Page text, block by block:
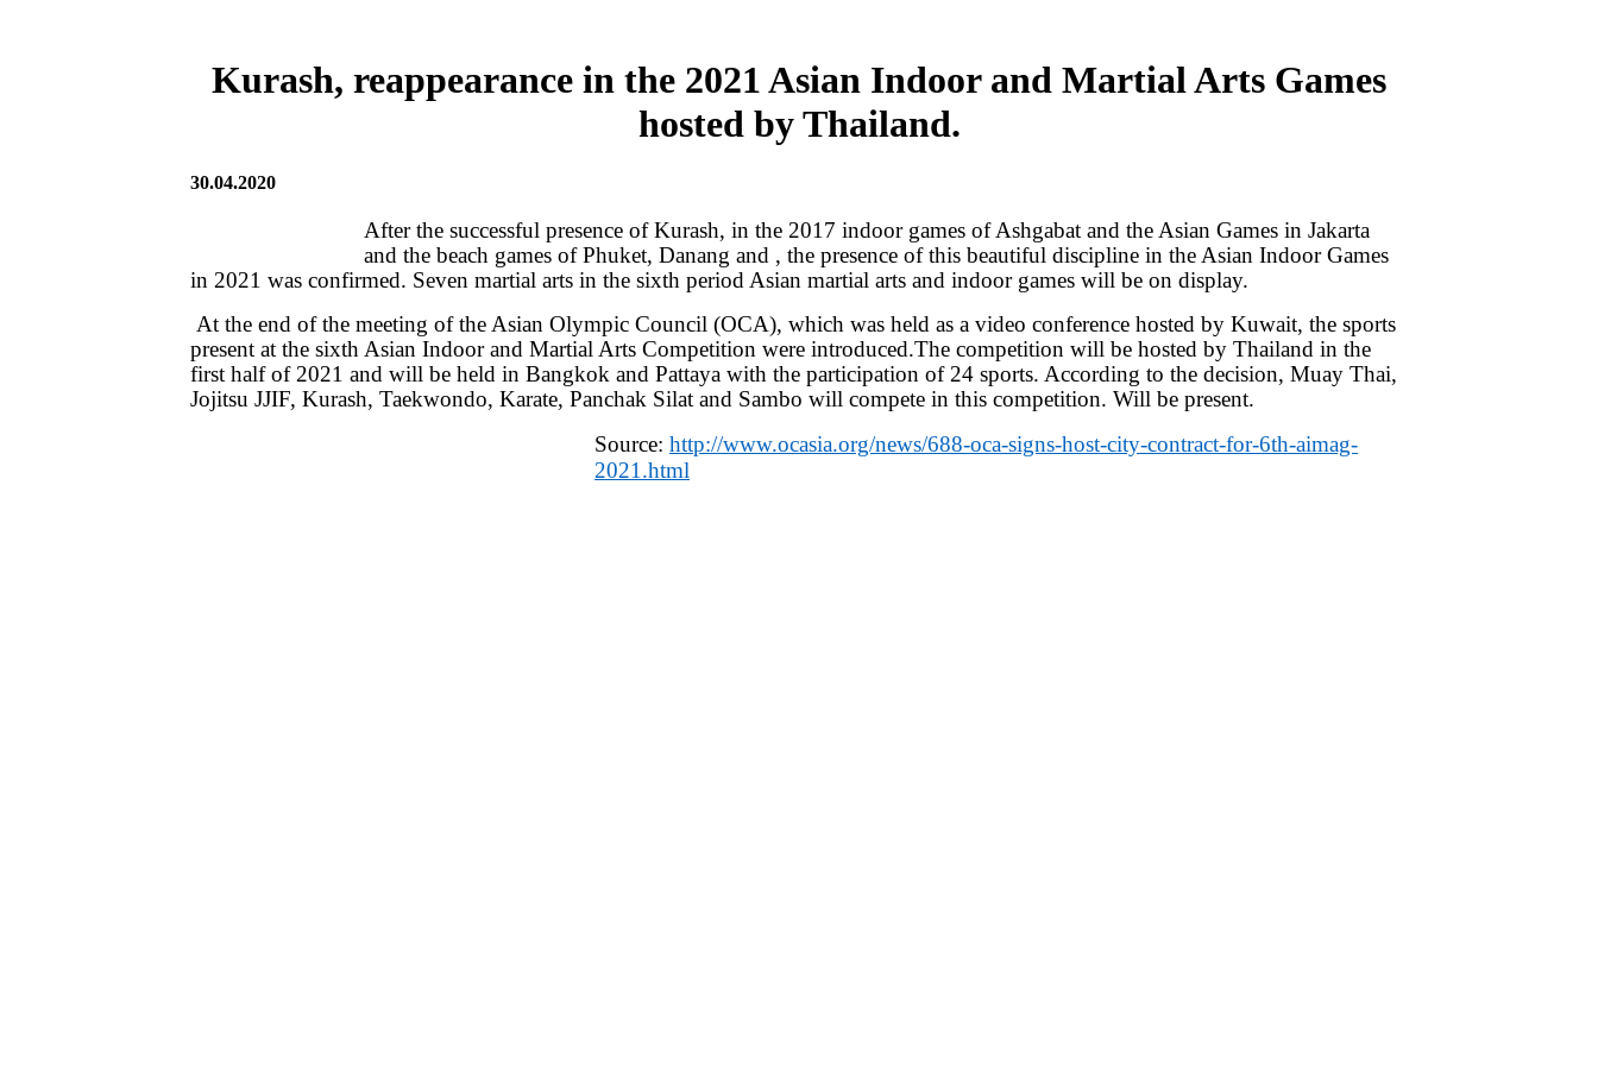
Kurash, reappearance in the 2021 Asian Indoor and Martial Arts Games
hosted by Thailand.
30.04.2020
After the successful presence of Kurash, in the 2017 indoor games of Ashgabat and the Asian Games in Jakarta
and the beach games of Phuket, Danang and , the presence of this beautiful discipline in the Asian Indoor Games
in 2021 was confirmed. Seven martial arts in the sixth period Asian martial arts and indoor games will be on display.
At the end of the meeting of the Asian Olympic Council (OCA), which was held as a video conference hosted by Kuwait, the sports
present at the sixth Asian Indoor and Martial Arts Competition were introduced.The competition will be hosted by Thailand in the
first half of 2021 and will be held in Bangkok and Pattaya with the participation of 24 sports. According to the decision, Muay Thai,
Jojitsu JJIF, Kurash, Taekwondo, Karate, Panchak Silat and Sambo will compete in this competition. Will be present.
Source: http://www.ocasia.org/news/688-oca-signs-host-city-contract-for-6th-aimag-
2021.html